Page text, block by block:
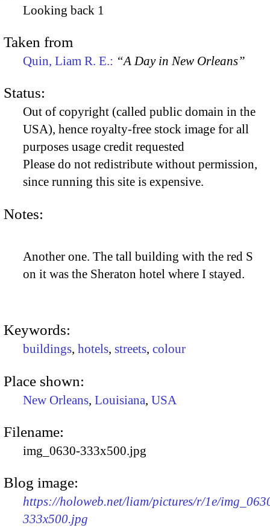
Looking back 1
Taken from
Quin, Liam R. E.: “A Day in New Orleans”
Status:
Out of copyright (called public domain in the
USA), hence royalty-free stock image for all
purposes usage credit requested
Please do not redistribute without permission,
since running this site is expensive.
Notes:
Another one. The tall building with the red S
on it was the Sheraton hotel where I stayed.
Keywords:
buildings, hotels, streets, colour
Place shown:
New Orleans, Louisiana, USA
Filename:
img_0630-333x500.jpg
Blog image:
https://holoweb.net/liam/pictures/r/1e/
333x500.jpg